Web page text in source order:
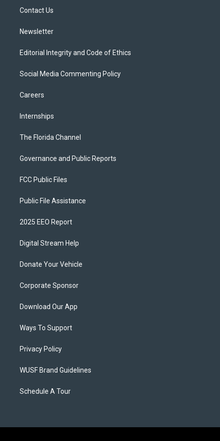
Contact Us
Newsletter
Editorial Integrity and Code of Ethics
Social Media Commenting Policy
Careers
Internships
The Florida Channel
Governance and Public Reports
FCC Public Files
Public File Assistance
2025 EEO Report
Digital Stream Help
Donate Your Vehicle
Corporate Sponsor
Download Our App
Ways To Support
Privacy Policy
WUSF Brand Guidelines
Schedule A Tour